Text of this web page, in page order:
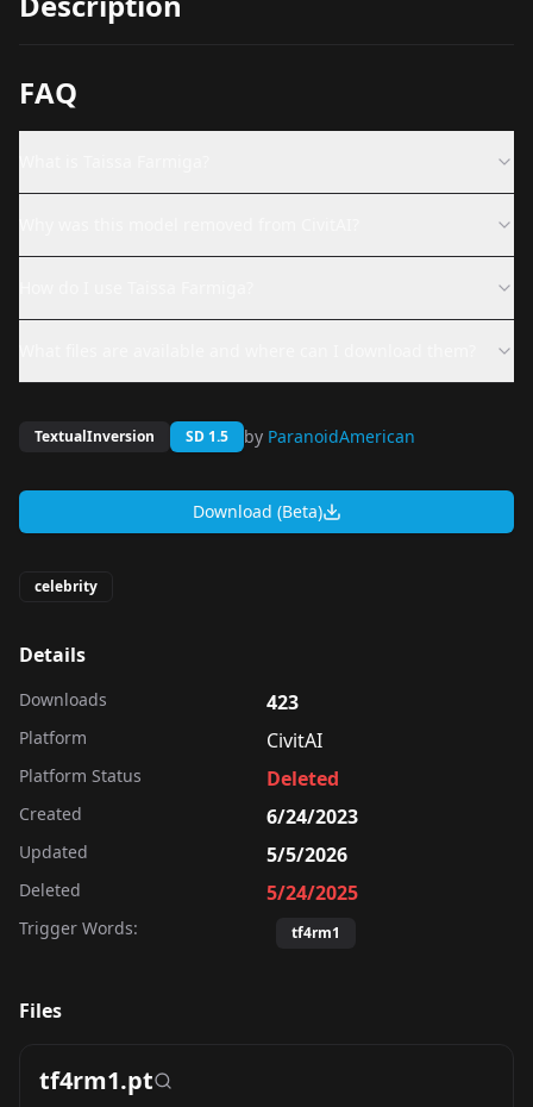
FAQ
TextualInversion SD 1.5 by ParanoidAmerican
Download (Beta)
celebrity
Details
Downloads 423
Platform CivitAI
Platform Status Deleted
Created 6/24/2023
Updated 5/5/2026
Deleted 5/24/2025
Trigger Words: tf4rm1
Files
tf4rm1.pt